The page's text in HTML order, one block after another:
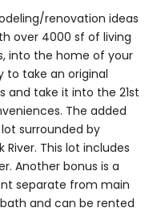
renovation ideas
over 4000 sf of living
into the home of your
to take an original
and take it into the 21st
The added
surrounded by
This lot includes
Another bonus is a
separate from main
and can be rented